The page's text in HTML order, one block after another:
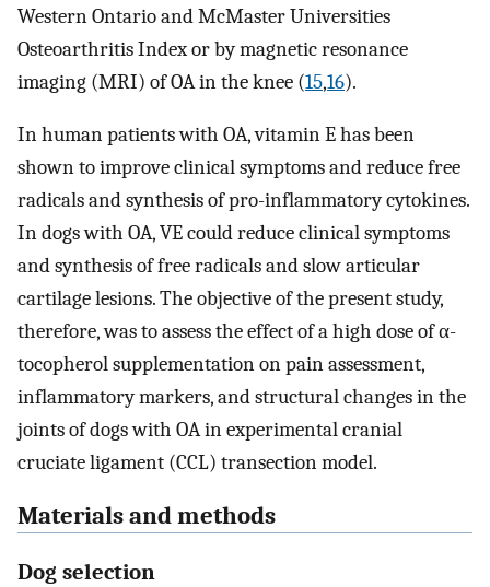
Western Ontario and McMaster Universities
Osteoarthritis Index or by magnetic resonance
imaging (MRI) of OA in the knee (15,16).
In human patients with OA, vitamin E has been
shown to improve clinical symptoms and reduce free
radicals and synthesis of pro-inflammatory cytokines.
In dogs with OA, VE could reduce clinical symptoms
and synthesis of free radicals and slow articular
cartilage lesions. The objective of the present study,
therefore, was to assess the effect of a high dose of α-
tocopherol supplementation on pain assessment,
inflammatory markers, and structural changes in the
joints of dogs with OA in experimental cranial
cruciate ligament (CCL) transection model.
Materials and methods
Dog selection